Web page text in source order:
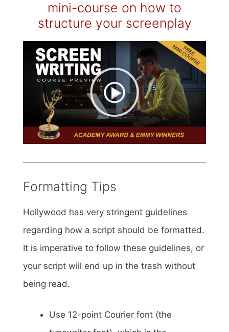
mini-course on how to
structure your screenplay
Formatting Tips
Hollywood has very stringent guidelines
regarding how a script should be formatted.
It is imperative to follow these guidelines, or
your script will end up in the trash without
being read.
Use 12-point Courier font (the